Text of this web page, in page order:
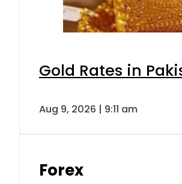
Gold Rates in
Aug 9, 2026 | 9:11 am
Forex